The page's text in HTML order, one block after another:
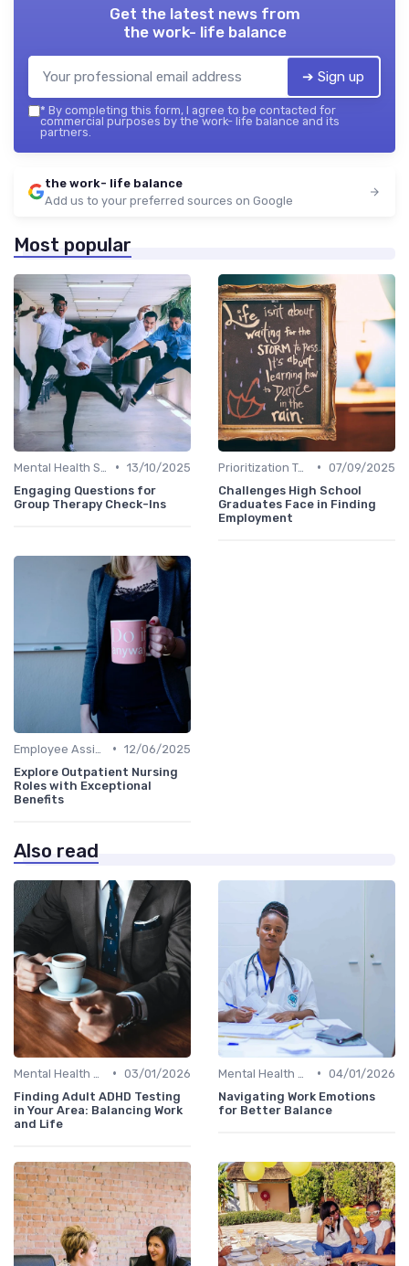
Get the latest news from
the work- life balance
➔ Sign up
* By completing this form, I agree to be contacted for
commercial purposes by the work- life balance and its
partners.
the work- life balance
Add us to your preferred sources on Google
Most popular
• 13/10/2025
Engaging Questions for
Group Therapy Check-Ins
Prioritization Techniques • 07/09/2025
Challenges High School
Graduates Face in Finding
Employment
• 12/06/2025
Explore Outpatient Nursing
Roles with Exceptional
Benefits
Also read
• 03/01/2026
Finding Adult ADHD Testing
in Your Area: Balancing Work
and Life
• 04/01/2026
Navigating Work Emotions
for Better Balance